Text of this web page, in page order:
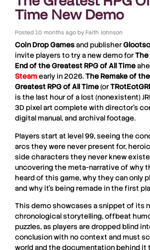
Time New Demo
Posted 10 months ago byFaith Johnson
Coin Drop Gamesand publisher
invite players to try a new demo forThe
End of the Greatest RPG of All Time
Steamearly in 2026.The Remake of
Greatest RPG of All Time(or
is the last hour of a lost (nonexistent)
3D pixel art complete with director’s
digital manual, and archival footage.
Players start at level 99, seeing the
arcs they were never present for,
side characters they never knew
uncovering the meta-narrative of why
heard of this game, why they can only
and why it’s being remade in the first
This demo showcases a snippet of its
chronological storytelling, offbeat
puzzles, as players are dropped blind
conclusion with no context and must
world and the documentation behind it